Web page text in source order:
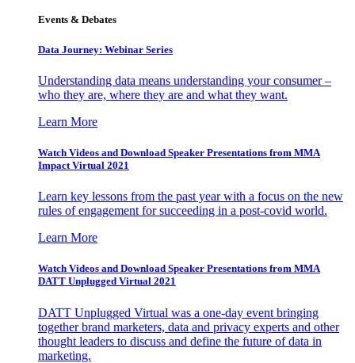
Events & Debates
Data Journey: Webinar Series
Understanding data means understanding your consumer –
who they are, where they are and what they want.
Learn More
Watch Videos and Download Speaker Presentations from MMA
Impact Virtual 2021
Learn key lessons from the past year with a focus on the new
rules of engagement for succeeding in a post-covid world.
Learn More
Watch Videos and Download Speaker Presentations from MMA
DATT Unplugged Virtual 2021
DATT Unplugged Virtual was a one-day event bringing
together brand marketers, data and privacy experts and other
thought leaders to discuss and define the future of data in
marketing.